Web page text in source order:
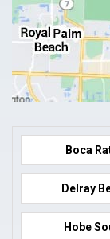
Boca
Delray
Hobe